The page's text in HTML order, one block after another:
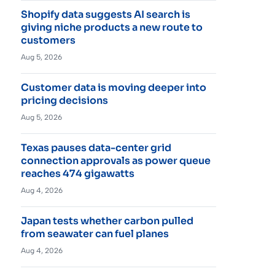
Shopify data suggests AI search is
giving niche products a new route to
customers
Aug 5, 2026
Customer data is moving deeper into
pricing decisions
Aug 5, 2026
Texas pauses data-center grid
connection approvals as power queue
reaches 474 gigawatts
Aug 4, 2026
Japan tests whether carbon pulled
from seawater can fuel planes
Aug 4, 2026